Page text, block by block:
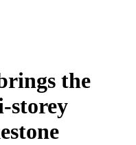
the
storey